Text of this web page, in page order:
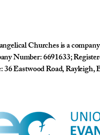
Churches is a
Number: 6691633;
Eastwood Road, Rayleigh,